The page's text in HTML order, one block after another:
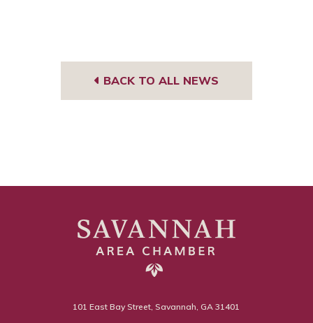
BACK TO ALL NEWS
101 East Bay Street, Savannah, GA 31401